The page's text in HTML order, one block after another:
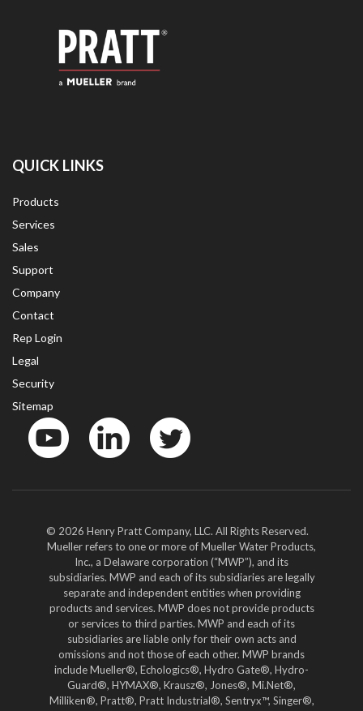
QUICK LINKS
Products
Services
Sales
Support
Company
Contact
Rep Login
Legal
Security
Sitemap
© 2026 Henry Pratt Company, LLC. All Rights Reserved.
Mueller refers to one or more of Mueller Water Products,
Inc., a Delaware corporation (“MWP”), and its
subsidiaries. MWP and each of its subsidiaries are legally
separate and independent entities when providing
products and services. MWP does not provide products
or services to third parties. MWP and each of its
subsidiaries are liable only for their own acts and
omissions and not those of each other. MWP brands
include Mueller®, Echologics®, Hydro Gate®, Hydro-
Guard®, HYMAX®, Krausz®, Jones®, Mi.Net®,
Milliken®, Pratt®, Pratt Industrial®, Sentryx™, Singer®,